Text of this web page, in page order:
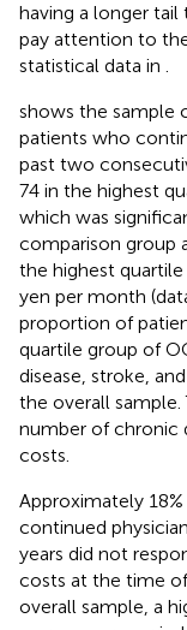
having a longer
pay attention to
statistical data in .
shows the sample
patients who
past two
74 in the highest
which was
comparison group
the highest
yen per month
proportion of
quartile group of
disease, stroke,
the overall
number of chronic
costs.
Approximately
continued
years did not
costs at the time
overall sample, a